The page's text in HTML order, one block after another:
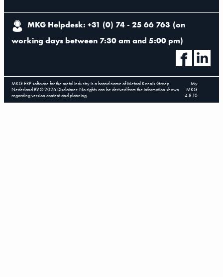
MKG Helpdesk: +31 (0) 74 - 25 66 763 (on
working days between 7:30 am and 5:00 pm)
MKG ERP software for the metal industry is a brand name of Metaal Kennis Groep
Nederland BV.©2026.Disclaimer: No rights can be derived from the information shown
regarding version content and planning.
My
MKG
4.8.10